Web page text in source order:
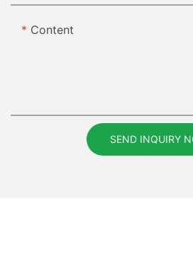
Content
SEND INQUIRY